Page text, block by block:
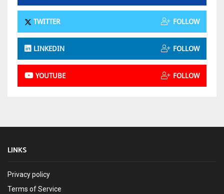
TWITTER FOLLOW
LINKEDIN FOLLOW
YOUTUBE FOLLOW
LINKS
Privacy policy
Terms of Service